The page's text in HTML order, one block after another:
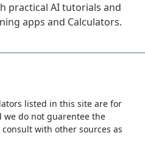
practical AI tutorials and
apps and Calculators.
listed in this site are for
we do not guarentee the
with other sources as